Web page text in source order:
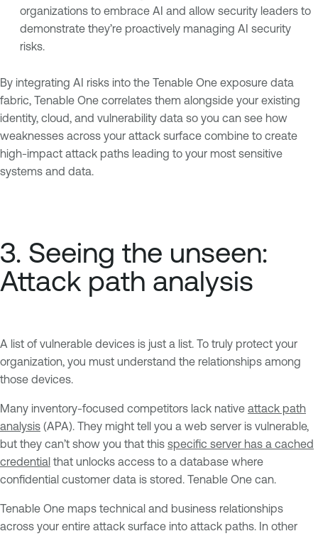
organizations to embrace AI and allow security leaders to
demonstrate they’re proactively managing AI security
risks.
By integrating AI risks into the Tenable One exposure data
fabric, Tenable One correlates them alongside your existing
identity, cloud, and vulnerability data so you can see how
weaknesses across your attack surface combine to create
high-impact attack paths leading to your most sensitive
systems and data.
3. Seeing the unseen:
Attack path analysis
A list of vulnerable devices is just a list. To truly protect your
organization, you must understand the relationships among
those devices.
Many inventory-focused competitors lack native attack path
analysis (APA). They might tell you a web server is vulnerable,
but they can’t show you that this specific server has a cached
credential that unlocks access to a database where
confidential customer data is stored. Tenable One can.
Tenable One maps technical and business relationships
across your entire attack surface into attack paths. In other